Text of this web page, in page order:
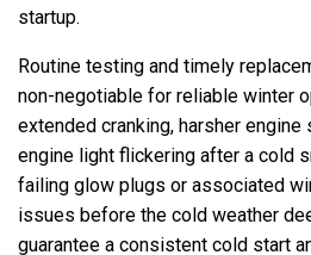
startup.
Routine testing and timely
non-negotiable for reliable winter
extended cranking, harsher engine
engine light flickering after a cold
failing glow plugs or associated
issues before the cold weather
guarantee a consistent cold start